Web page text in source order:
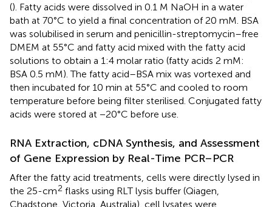
(). Fatty acids were dissolved in 0.1 M NaOH in a water
bath at 70°C to yield a final concentration of 20 mM. BSA
was solubilised in serum and penicillin-streptomycin–free
DMEM at 55°C and fatty acid mixed with the fatty acid
solutions to obtain a 1:4 molar ratio (fatty acids 2 mM:
BSA 0.5 mM). The fatty acid–BSA mix was vortexed and
then incubated for 10 min at 55°C and cooled to room
temperature before being filter sterilised. Conjugated fatty
acids were stored at −20°C before use.
RNA Extraction, cDNA Synthesis, and Assessment
of Gene Expression by Real-Time PCR–PCR
After the fatty acid treatments, cells were directly lysed in
the 25-cm2 flasks using RLT lysis buffer (Qiagen,
Chadstone, Victoria, Australia), cell lysates were